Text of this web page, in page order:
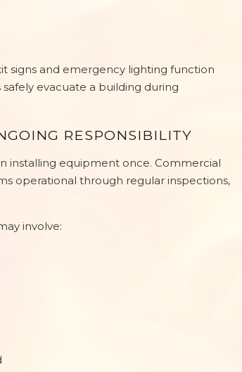
signs and emergency lighting function
evacuate a building during
RESPONSIBILITY
installing equipment once. Commercial
operational through regular inspections,
involve: